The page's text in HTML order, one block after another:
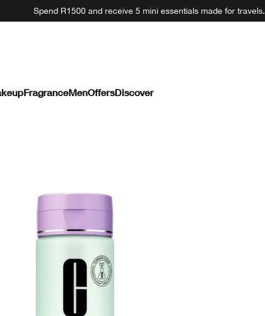
Spend R1500 and receive 5 mini essentials made for travels.
FragranceMenOffersDiscover